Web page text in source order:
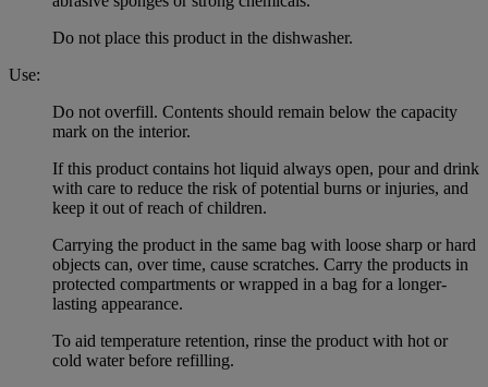
Do not place this product in the dishwasher.
Use:
Do not overfill. Contents should remain below the capacity
mark on the interior.
If this product contains hot liquid always open, pour and drink
with care to reduce the risk of potential burns or injuries, and
keep it out of reach of children.
Carrying the product in the same bag with loose sharp or hard
objects can, over time, cause scratches. Carry the products in
protected compartments or wrapped in a bag for a longer-
lasting appearance.
To aid temperature retention, rinse the product with hot or
cold water before refilling.